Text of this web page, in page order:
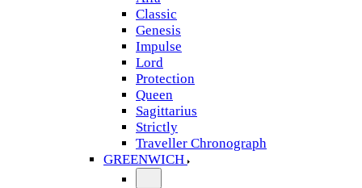
Classic
Genesis
Impulse
Lord
Protection
Queen
Sagittarius
Strictly
Traveller Chronograph
GREENWICH